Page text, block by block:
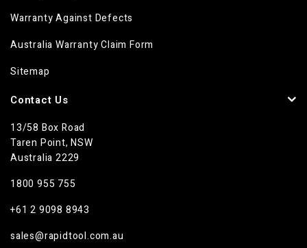
Warranty Against Defects
Australia Warranty Claim Form
Sitemap
Contact Us
13/58 Box Road
Taren Point, NSW
Australia 2229
1800 955 755
+61 2 9098 8943
sales@rapidtool.com.au